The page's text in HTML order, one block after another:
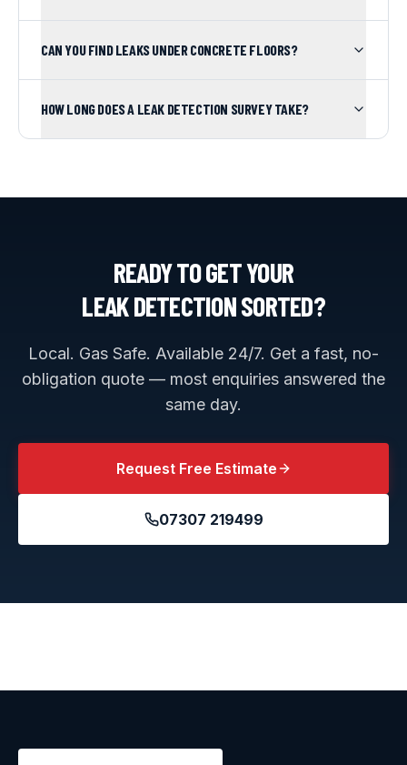
CAN YOU FIND LEAKS UNDER CONCRETE FLOORS?
HOW LONG DOES A LEAK DETECTION SURVEY TAKE?
READY TO GET YOUR
LEAK DETECTIONSORTED?
Local. Gas Safe. Available 24/7. Get a fast, no-
obligation quote — most enquiries answered the
same day.
Request Free Estimate
07307 219499